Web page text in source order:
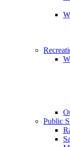
Public